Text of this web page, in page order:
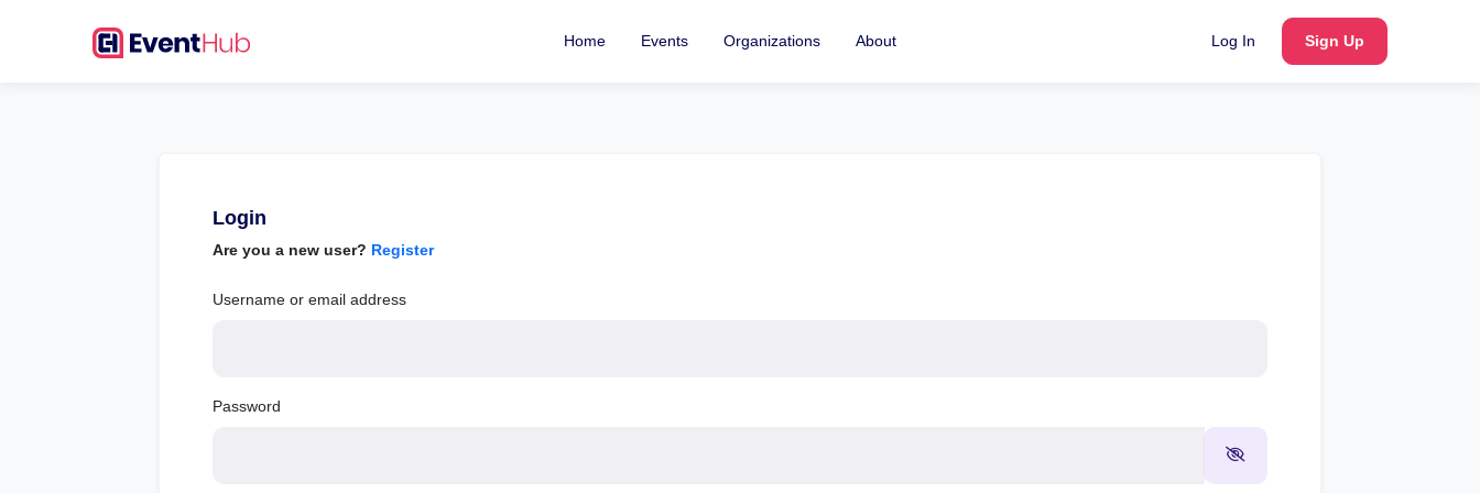
Home Events Organizations About Log In Sign Up
Login
Are you a new user? Register
Username or email address
Password